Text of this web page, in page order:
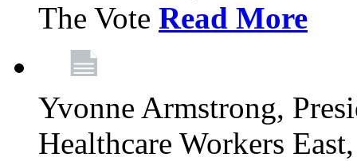
The Vote Read More
Yvonne Armstrong,
Healthcare Workers